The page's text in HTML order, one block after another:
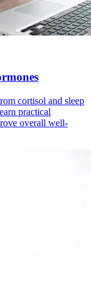
cortisol and sleep
practical
overall well-